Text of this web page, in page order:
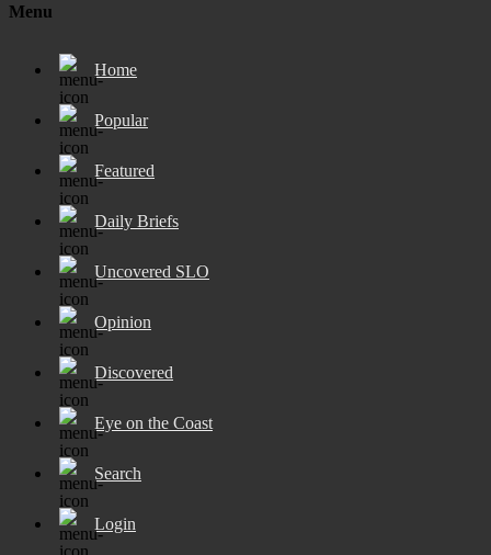
Menu
Home
Popular
Featured
Daily Briefs
Uncovered SLO
Opinion
Discovered
Eye on the Coast
Search
Login